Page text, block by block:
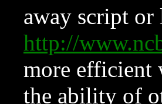
away script
http://
more efficient
the ability of